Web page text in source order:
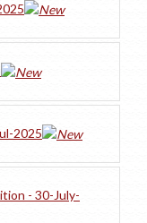
2025
- 30-July-